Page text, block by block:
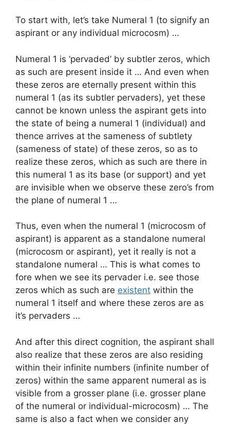
To start with, let’s take Numeral 1 (to signify an
aspirant or any individual microcosm) …
Numeral 1 is ‘pervaded’ by subtler zeros, which
as such are present inside it … And even when
these zeros are eternally present within this
numeral 1 (as its subtler pervaders), yet these
cannot be known unless the aspirant gets into
the state of being a numeral 1 (individual) and
thence arrives at the sameness of subtlety
(sameness of state) of these zeros, so as to
realize these zeros, which as such are there in
this numeral 1 as its base (or support) and yet
are invisible when we observe these zero’s from
the plane of numeral 1 …
Thus, even when the numeral 1 (microcosm of
aspirant) is apparent as a standalone numeral
(microcosm or aspirant), yet it really is not a
standalone numeral … This is what comes to
fore when we see its pervader i.e. see those
zeros which as such are existent within the
numeral 1 itself and where these zeros are as
it’s pervaders …
And after this direct cognition, the aspirant shall
also realize that these zeros are also residing
within their infinite numbers (infinite number of
zeros) within the same apparent numeral as is
visible from a grosser plane (i.e. grosser plane
of the numeral or individual-microcosm) … The
same is also a fact when we consider any